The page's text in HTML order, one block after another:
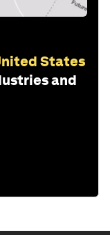
States
and